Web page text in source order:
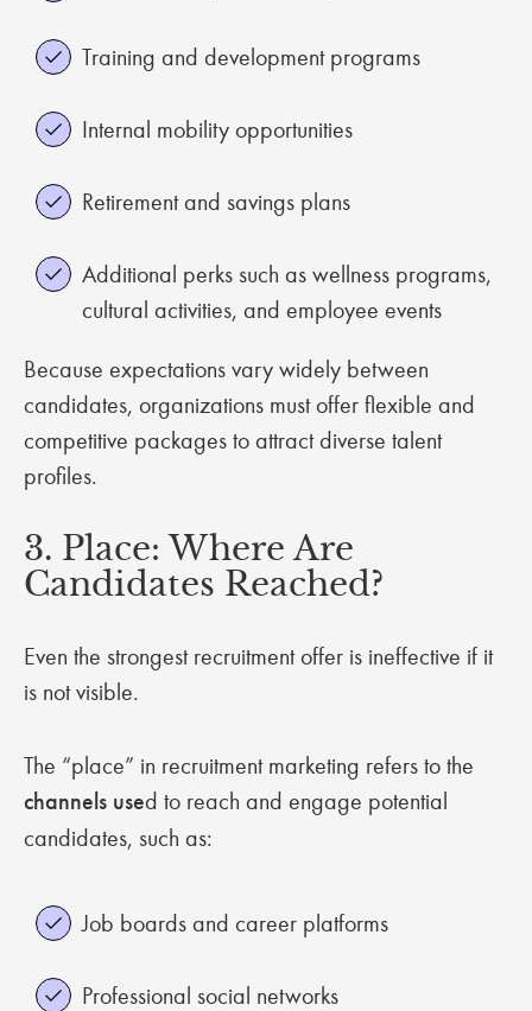
Training and development programs
Internal mobility opportunities
Retirement and savings plans
Additional perks such as wellness programs,
cultural activities, and employee events
Because expectations vary widely between
candidates, organizations must offer flexible and
competitive packages to attract diverse talent
profiles.
3. Place: Where Are
Candidates Reached?
Even the strongest recruitment offer is ineffective if it
is not visible.
The “place” in recruitment marketing refers to the
channels used to reach and engage potential
candidates, such as:
Job boards and career platforms
Professional social networks